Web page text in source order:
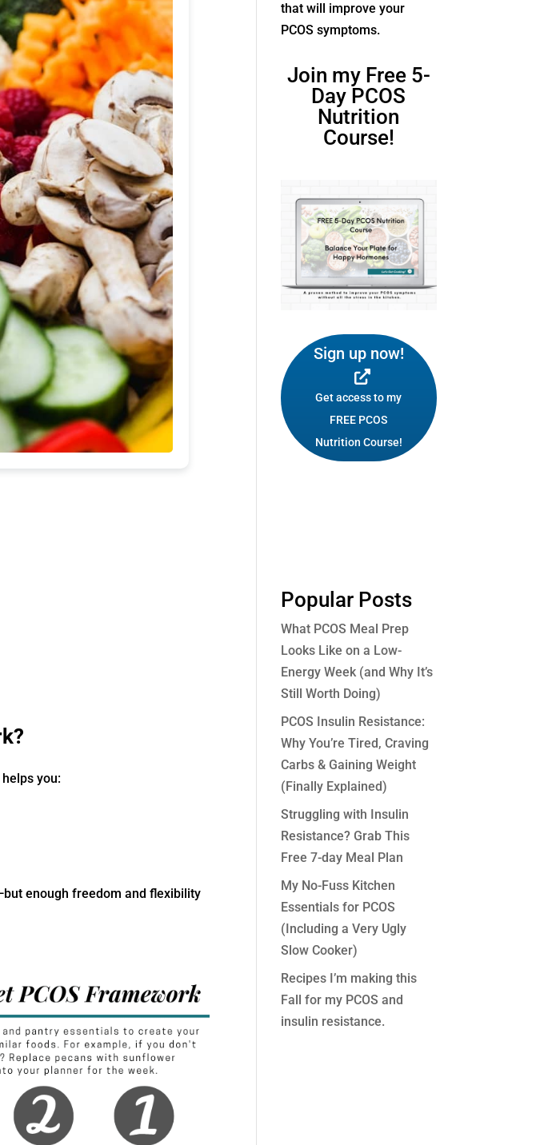
you:
enough freedom and flexibility
that will improve your
PCOS symptoms.
Join my Free 5-
Day PCOS
Nutrition
Course!
Sign up now!
Get access to my
FREE PCOS
Nutrition Course!
Popular Posts
What PCOS Meal Prep
Looks Like on a Low-
Energy Week (and Why It’s
Still Worth Doing)
PCOS Insulin Resistance:
Why You’re Tired, Craving
Carbs & Gaining Weight
(Finally Explained)
Struggling with Insulin
Resistance? Grab This
Free 7-day Meal Plan
My No-Fuss Kitchen
Essentials for PCOS
(Including a Very Ugly
Slow Cooker)
Recipes I’m making this
Fall for my PCOS and
insulin resistance.